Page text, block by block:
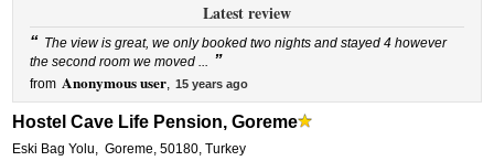
Latest review
“ The view is great, we only booked two nights and stayed 4 however
the second room we moved ... ”
from Anonymous user, 15 years ago
Hostel Cave Life Pension, Goreme
Eski Bag Yolu, Goreme,50180, Turkey